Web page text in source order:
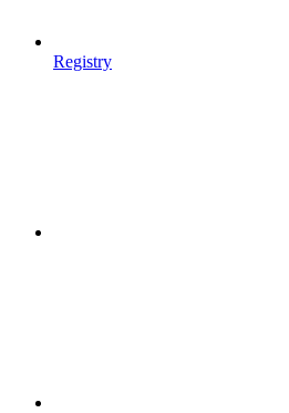
Registry